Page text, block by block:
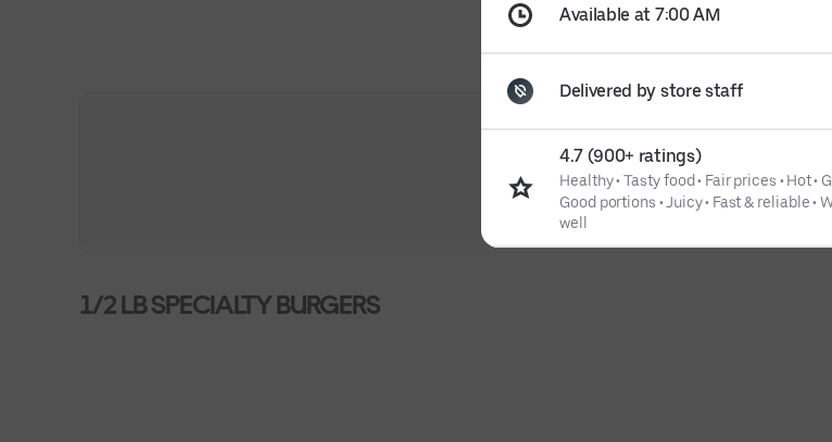
1/2 LB SPECIALTY BURGERS
Available at 7:00 AM
Delivered by store staff
4.7 (900+ ratings)
Healthy• Tasty food • Fair prices • Hot•
Good portions • Juicy• Fast & reliable•
well